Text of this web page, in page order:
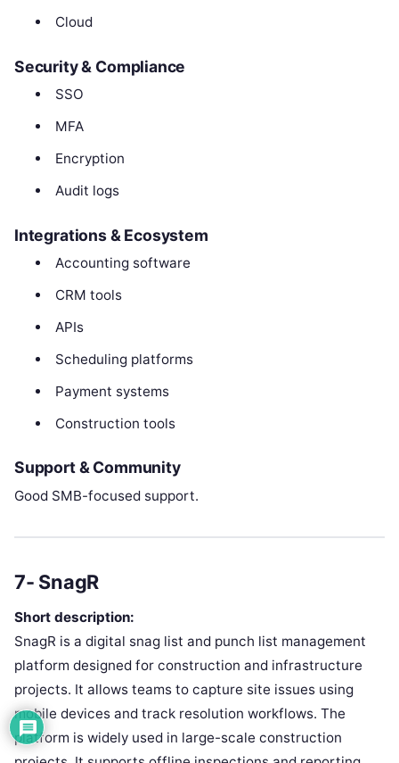
Cloud
Security & Compliance
SSO
MFA
Encryption
Audit logs
Integrations & Ecosystem
Accounting software
CRM tools
APIs
Scheduling platforms
Payment systems
Construction tools
Support & Community
Good SMB-focused support.
7- SnagR
Short description:
SnagR is a digital snag list and punch list management
platform designed for construction and infrastructure
projects. It allows teams to capture site issues using
mobile devices and track resolution workflows. The
platform is widely used in large-scale construction